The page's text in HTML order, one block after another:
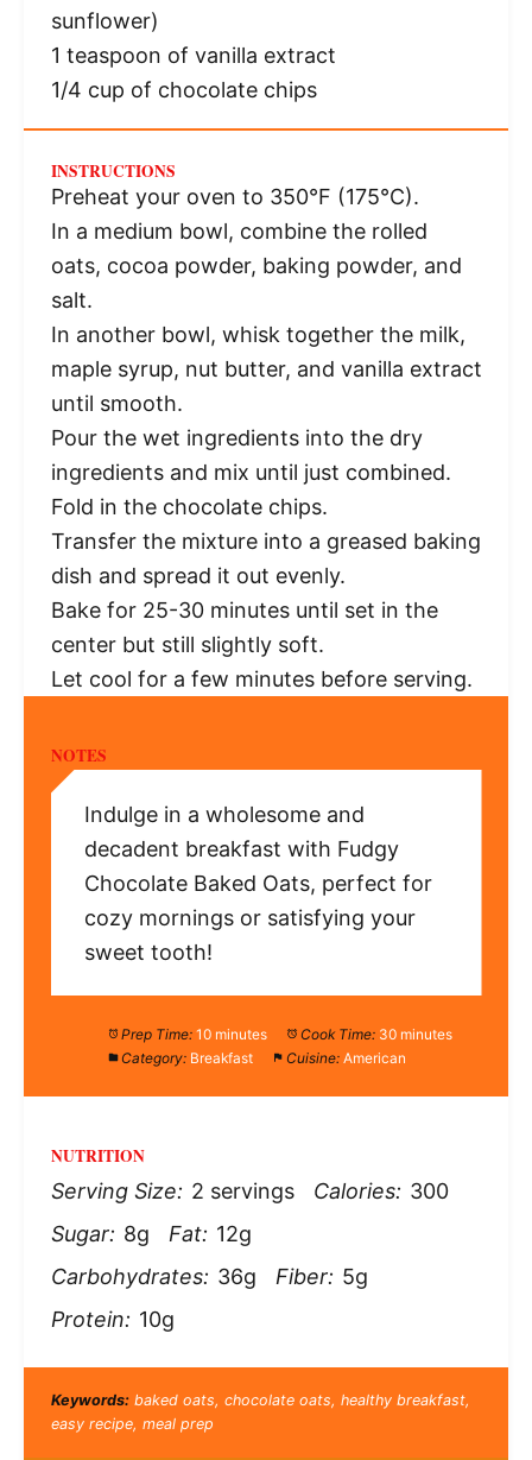
sunflower)
1 teaspoon of vanilla extract
1/4 cup of chocolate chips
INSTRUCTIONS
Preheat your oven to 350°F (175°C).
In a medium bowl, combine the rolled
oats, cocoa powder, baking powder, and
salt.
In another bowl, whisk together the milk,
maple syrup, nut butter, and vanilla extract
until smooth.
Pour the wet ingredients into the dry
ingredients and mix until just combined.
Fold in the chocolate chips.
Transfer the mixture into a greased baking
dish and spread it out evenly.
Bake for 25-30 minutes until set in the
center but still slightly soft.
Let cool for a few minutes before serving.
NOTES
Indulge in a wholesome and
decadent breakfast with Fudgy
Chocolate Baked Oats, perfect for
cozy mornings or satisfying your
sweet tooth!
Prep Time: 10 minutes Cook Time: 30 minutes
Category: Breakfast Cuisine: American
NUTRITION
Serving Size: 2 servings Calories: 300
Sugar: 8g Fat: 12g
Carbohydrates: 36g Fiber: 5g
Protein: 10g
Keywords:baked oats, chocolate oats, healthy breakfast,
easy recipe, meal prep